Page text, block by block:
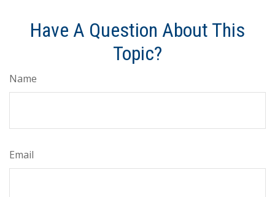
Have A Question About This
Topic?
Name
Email